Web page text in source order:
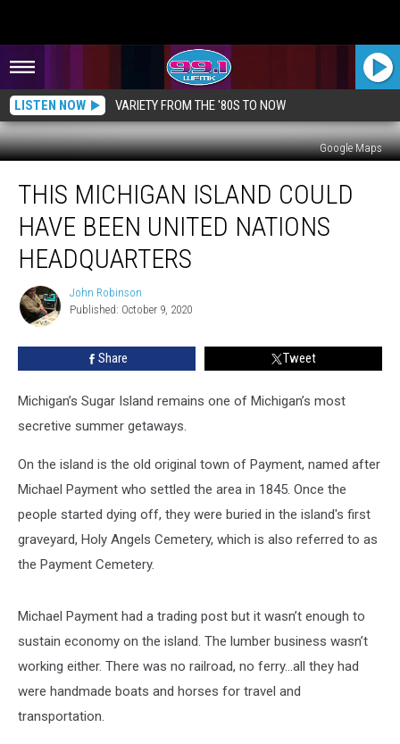
LISTEN NOW VARIETY FROM THE '80S TO NOW
Google Maps
Michigan
Island
Could
Have
Been
United
Nations
Headquarters
THIS MICHIGAN ISLAND COULD
HAVE BEEN UNITED NATIONS
HEADQUARTERS
John
Robinson
John Robinson
Published: October 9, 2020
Share Tweet
Michigan’s Sugar Island remains one of Michigan’s most
secretive summer getaways.
On the island is the old original town of Payment, named after
Michael Payment who settled the area in 1845. Once the
people started dying off, they were buried in the island's first
graveyard, Holy Angels Cemetery, which is also referred to as
the Payment Cemetery.
Michael Payment had a trading post but it wasn’t enough to
sustain economy on the island. The lumber business wasn’t
working either. There was no railroad, no ferry…all they had
were handmade boats and horses for travel and
transportation.